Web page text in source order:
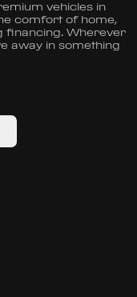
vehicles in
comfort of home,
financing. Wherever
away in something